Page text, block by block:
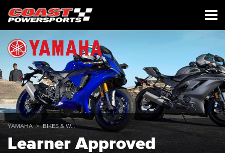
YAMAHA BIKES & WAVERUNNERS
Learner Approved